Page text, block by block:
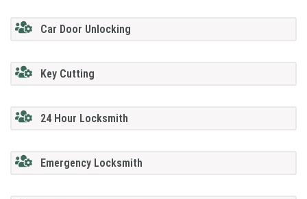
Car Door Unlocking
Key Cutting
24 Hour Locksmith
Emergency Locksmith